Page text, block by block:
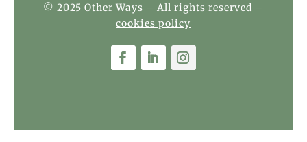
© 2025 Other Ways – All rights reserved –
cookies policy